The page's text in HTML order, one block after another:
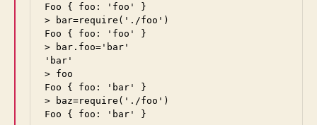
Foo { foo: 'foo' }
> bar=require('./foo')
Foo { foo: 'foo' }
> bar.foo='bar'
'bar'
> foo
Foo { foo: 'bar' }
> baz=require('./foo')
Foo { foo: 'bar' }